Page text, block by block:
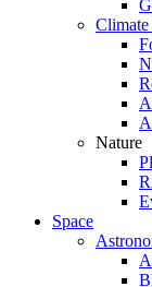
Climate
Nature
Space